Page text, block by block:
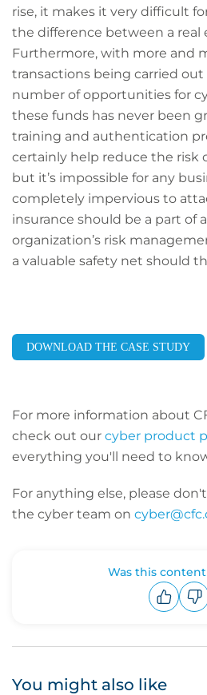
rise, it makes it very difficult
the difference between a real
Furthermore, with more and
transactions being carried
number of opportunities for
these funds has never been
training and authentication
certainly help reduce the risk
but it’s impossible for any
completely impervious to
insurance should be a part of
organization’s risk
a valuable safety net should
DOWNLOAD THE CASE STUDY
For more information about
check out our cyber product
everything you'll need to
For anything else, please
the cyber team on
Was this
You might also like